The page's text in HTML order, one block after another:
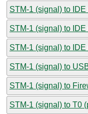
STM-1 (signal) to
STM-1 (signal) to
STM-1 (signal) to
STM-1 (signal) to
STM-1 (signal) to
STM-1 (signal) to T0